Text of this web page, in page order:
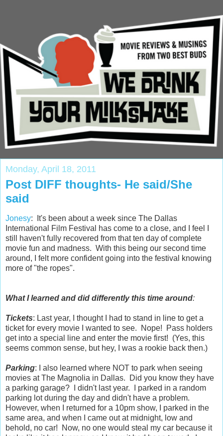
Monday, April 18, 2011
Post DIFF thoughts- He said/She
said
Jonesy: It's been about a week since The Dallas
International Film Festival has come to a close, and I feel I
still haven't fully recovered from that ten day of complete
movie fun and madness. With this being our second time
around, I felt more confident going into the festival knowing
more of "the ropes".
What I learned and did differently this time around:
Tickets: Last year, I thought I had to stand in line to get a
ticket for every movie I wanted to see. Nope! Pass holders
get into a special line and enter the movie first! (Yes, this
seems common sense, but hey, I was a rookie back then.)
Parking: I also learned where NOT to park when seeing
movies at The Magnolia in Dallas. Did you know they have
a parking garage? I didn't last year. I parked in a random
parking lot during the day and didn't have a problem.
However, when I returned for a 10pm show, I parked in the
same area, and when I came out at midnight, low and
behold, no car! Now, no one would steal my car because it